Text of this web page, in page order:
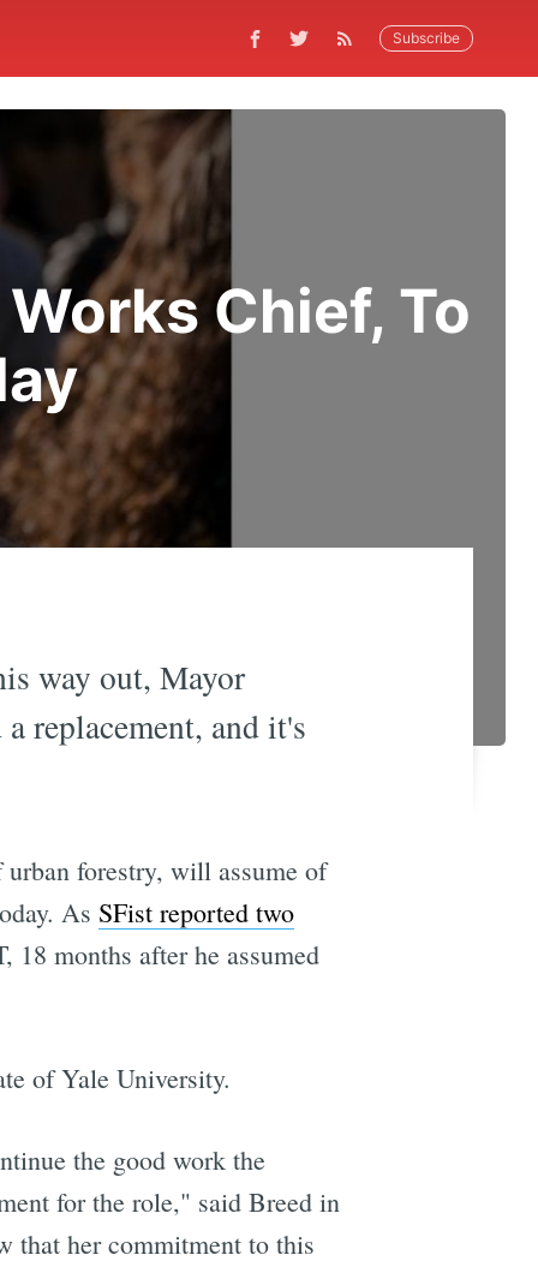
Subscribe
Chief, To
way out, Mayor
replacement, and it's
forestry, will assume of
As SFist reported two
months after he assumed
of Yale University.
the good work the
for the role," said Breed in
that her commitment to this